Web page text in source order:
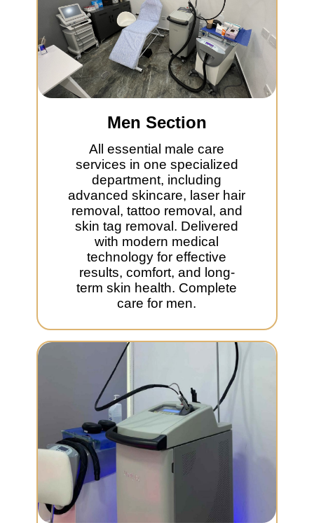
Men Section
All essential male care
services in one specialized
department, including
advanced skincare, laser hair
removal, tattoo removal, and
skin tag removal. Delivered
with modern medical
technology for effective
results, comfort, and long-
term skin health. Complete
care for men.